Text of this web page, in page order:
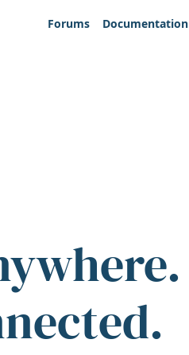
Forums
Documentation